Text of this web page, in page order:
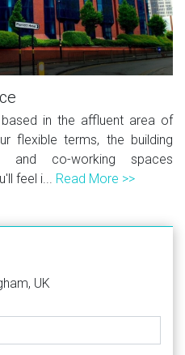
in the affluent area of
flexible terms, the building
and co-working spaces
feel i... Read More >>
UK